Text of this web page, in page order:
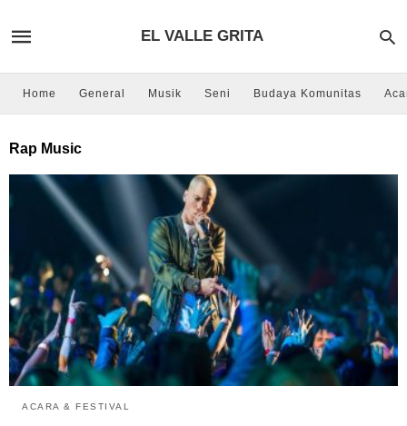
EL VALLE GRITA
Home General Musik Seni Budaya Komunitas
Rap Music
ACARA & FESTIVAL